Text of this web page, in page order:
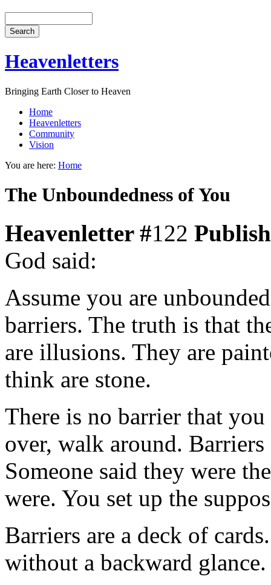
Heavenletters
Bringing Earth Closer to Heaven
Home
Heavenletters
Community
Vision
You are here: Home
The Unboundedness of You
Heavenletter #122
God said:
Assume you are
barriers. The truth is that
are illusions. They are
think are stone.
There is no barrier that
over, walk around.
Someone said they were
were. You set up the
Barriers are a deck of
without a backward glance.